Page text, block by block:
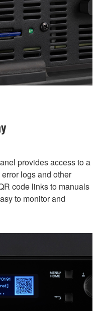
provides access to a
logs and other
code links to manuals
to monitor and